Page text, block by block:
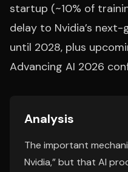
startup (~10% of
delay to Nvidia’s next-
until 2028, plus
Advancing AI 2026
Analysis
The important
Nvidia,” but that AI